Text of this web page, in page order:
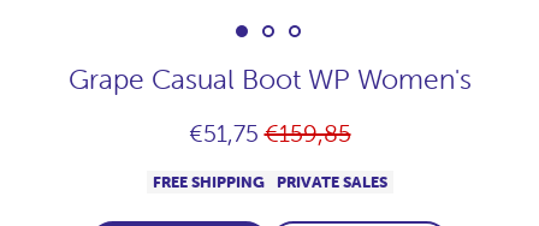
Grape Casual Boot WP Women's
€51,75Regular
€159,85
FREE SHIPPING PRIVATE SALES